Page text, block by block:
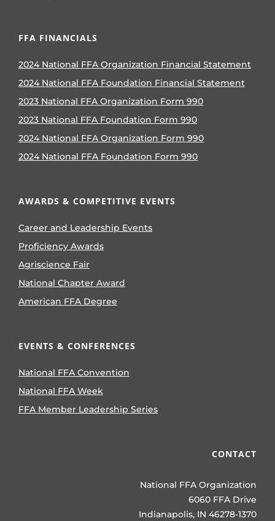
FFA FINANCIALS
2024 National FFA Organization Financial Statement
2024 National FFA Foundation Financial Statement
2023 National FFA Organization Form 990
2023 National FFA Foundation Form 990
2024 National FFA Organization Form 990
2024 National FFA Foundation Form 990
AWARDS & COMPETITIVE EVENTS
Career and Leadership Events
Proficiency Awards
Agriscience Fair
National Chapter Award
American FFA Degree
EVENTS & CONFERENCES
National FFA Convention
National FFA Week
FFA Member Leadership Series
CONTACT
National FFA Organization
6060 FFA Drive
Indianapolis, IN 46278-1370